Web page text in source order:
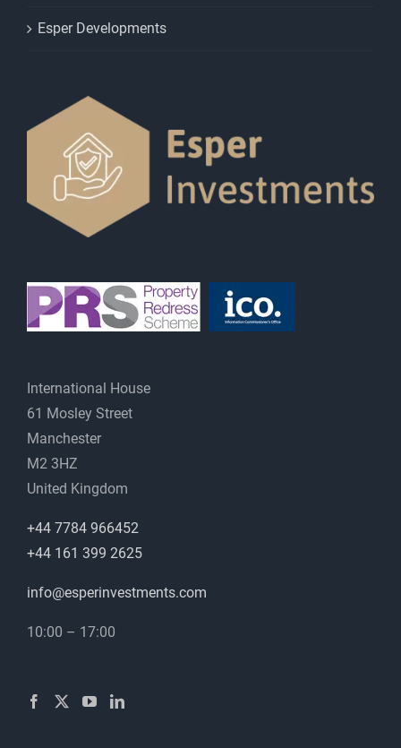
Esper Developments
International House
61 Mosley Street
Manchester
M2 3HZ
United Kingdom
+44 7784 966452
+44 161 399 2625
info@esperinvestments.com
10:00 – 17:00